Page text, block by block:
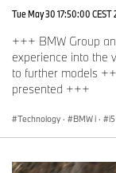
Tue May 30 17:50:00 CEST
+++ BMW Group
experience into the
to further models
presented +++
Technology · BMW i · i5